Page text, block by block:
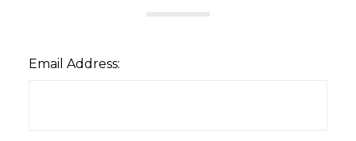
Email Address: